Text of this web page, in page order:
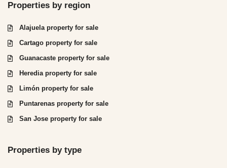
Properties by region
Alajuela property for sale
Cartago property for sale
Guanacaste property for sale
Heredia property for sale
Limón property for sale
Puntarenas property for sale
San Jose property for sale
Properties by type